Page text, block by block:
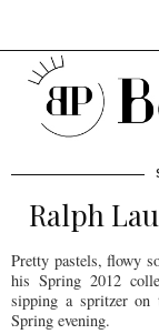
Ralph
Pretty pastels, flowy
his Spring 2012
sipping a spritzer on
Spring evening.